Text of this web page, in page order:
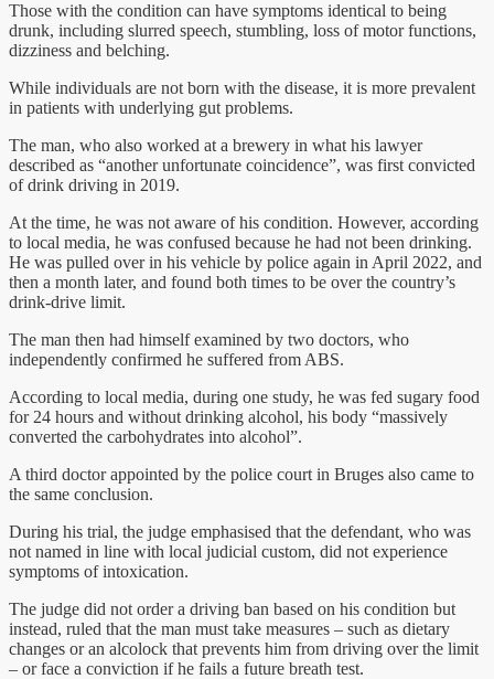
Those with the condition can have symptoms identical to being
drunk, including slurred speech, stumbling, loss of motor functions,
dizziness and belching.
While individuals are not born with the disease, it is more prevalent
in patients with underlying gut problems.
The man, who also worked at a brewery in what his lawyer
described as “another unfortunate coincidence”, was first convicted
of drink driving in 2019.
At the time, he was not aware of his condition. However, according
to local media, he was confused because he had not been drinking.
He was pulled over in his vehicle by police again in April 2022, and
then a month later, and found both times to be over the country’s
drink-drive limit.
The man then had himself examined by two doctors, who
independently confirmed he suffered from ABS.
According to local media, during one study, he was fed sugary food
for 24 hours and without drinking alcohol, his body “massively
converted the carbohydrates into alcohol”.
A third doctor appointed by the police court in Bruges also came to
the same conclusion.
During his trial, the judge emphasised that the defendant, who was
not named in line with local judicial custom, did not experience
symptoms of intoxication.
The judge did not order a driving ban based on his condition but
instead, ruled that the man must take measures – such as dietary
changes or an alcolock that prevents him from driving over the limit
– or face a conviction if he fails a future breath test.